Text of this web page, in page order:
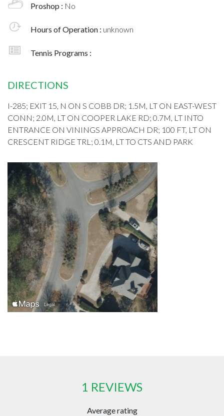
Proshop : No
Hours of Operation : unknown
Tennis Programs :
DIRECTIONS
I-285; EXIT 15, N ON S COBB DR; 1.5M, LT ON EAST-WEST
CONN; 2.0M, LT ON COOPER LAKE RD; 0.7M, LT INTO
ENTRANCE ON VININGS APPROACH DR; 100 FT, LT ON
CRESCENT RIDGE TRL; 0.1M, LT TO CTS AND PARK
1 REVIEWS
Average rating